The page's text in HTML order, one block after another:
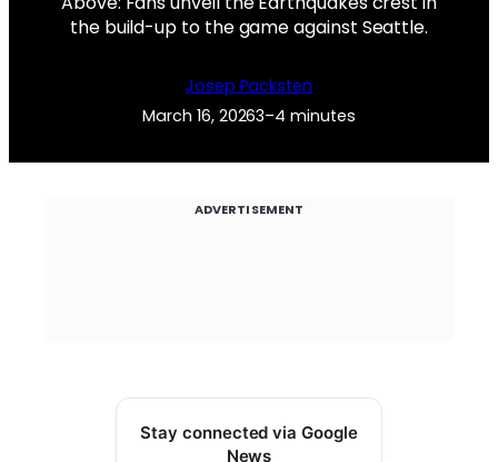
the build-up to the game against Seattle.
Josep Packsten
March 16, 20263–4 minutes
ADVERTISEMENT
Stay connected via Google
News